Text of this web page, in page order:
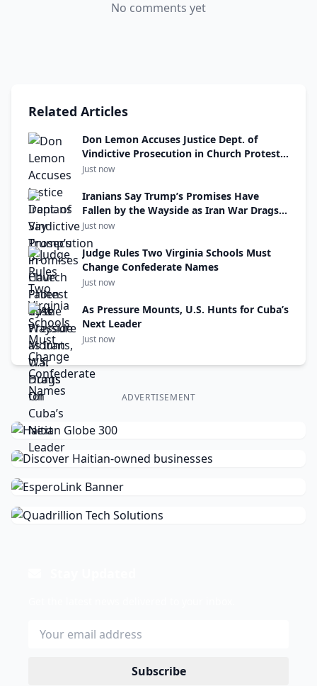
No comments yet
Related Articles
Don Lemon Accuses Justice Dept. of
Vindictive Prosecution in Church Protest
Case
Just now
Iranians Say Trump’s Promises Have
Fallen by the Wayside as Iran War Drags
On
Just now
Judge Rules Two Virginia Schools Must
Change Confederate Names
Just now
As Pressure Mounts, U.S. Hunts for Cuba’s
Next Leader
Just now
ADVERTISEMENT
Subscribe